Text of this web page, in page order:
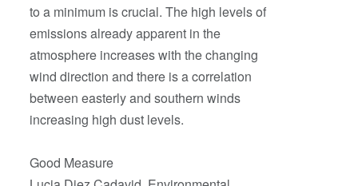
to a minimum is crucial. The high levels of
emissions already apparent in the
atmosphere increases with the changing
wind direction and there is a correlation
between easterly and southern winds
increasing high dust levels.
Good Measure